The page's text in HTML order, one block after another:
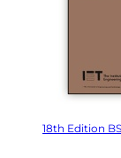
18th Edition